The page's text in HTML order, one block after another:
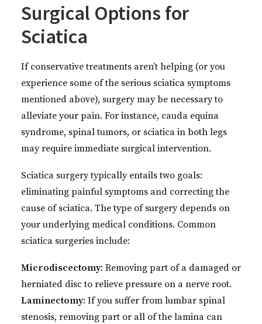
Surgical Options for
Sciatica
If conservative treatments aren’t helping (or you
experience some of the serious sciatica symptoms
mentioned above), surgery may be necessary to
alleviate your pain. For instance, cauda equina
syndrome, spinal tumors, or sciatica in both legs
may require immediate surgical intervention.
Sciatica surgery typically entails two goals:
eliminating painful symptoms and correcting the
cause of sciatica. The type of surgery depends on
your underlying medical conditions. Common
sciatica surgeries include:
Microdiscectomy: Removing part of a damaged or
herniated disc to relieve pressure on a nerve root.
Laminectomy: If you suffer from lumbar spinal
stenosis, removing part or all of the lamina can